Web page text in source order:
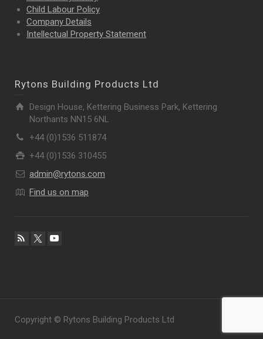
Child Labour Policy
Company Details
Intellectual Property Statement
Rytons Building Products Ltd
Design House, Kettering Business Park, Kettering
Northants NN15 6NL
+44 (0)1536 511874
+44 (0)1536 310455
admin@rytons.com
Find us on map
Copyright © Rytons Building Products Ltd